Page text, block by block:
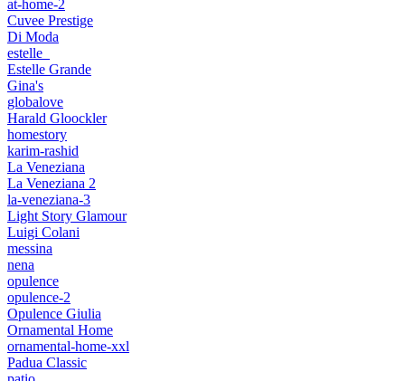
at-home-2
Cuvee Prestige
Di Moda
estelle_
Estelle Grande
Gina's
globalove
Harald Gloockler
homestory
karim-rashid
La Veneziana
La Veneziana 2
la-veneziana-3
Light Story Glamour
Luigi Colani
messina
nena
opulence
opulence-2
Opulence Giulia
Ornamental Home
ornamental-home-xxl
Padua Classic